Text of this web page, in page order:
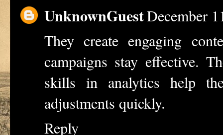
UnknownGuestDecember
They create engaging
campaigns stay effective.
skills in analytics help
adjustments quickly.
Reply